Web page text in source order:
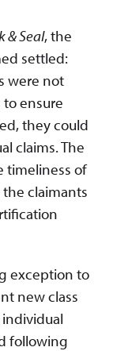
& Seal, the
settled:
were not
to ensure
they could
claims. The
timeliness of
claimants
exception to
new class
following